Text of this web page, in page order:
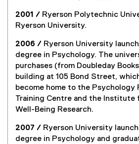
2001 / Ryerson Polytechnic
Ryerson University.
2006 / Ryerson University
degree in Psychology. The
purchases (from Doubleday
building at 105 Bond Street,
become home to the Psychology
Training Centre and the Institute
Well-Being Research.
2007 / Ryerson University
degree in Psychology and